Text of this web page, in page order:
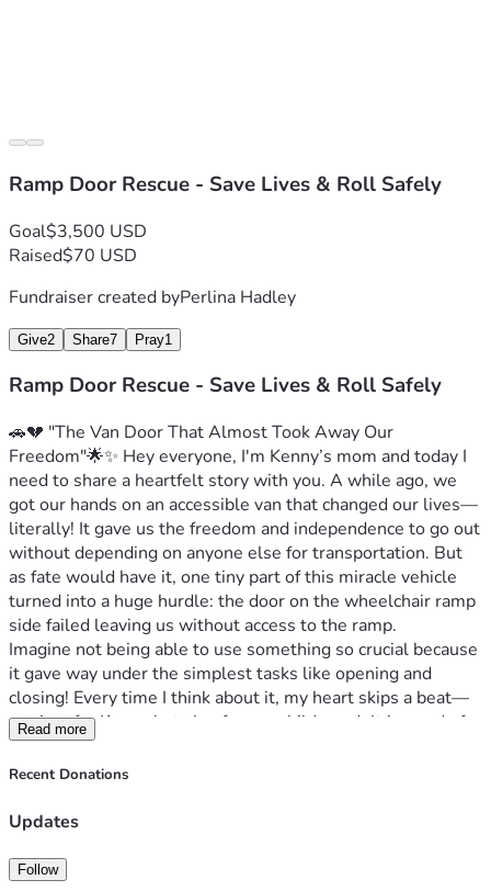
Ramp Door Rescue - Save Lives & Roll Safely
Goal$3,500 USD
Raised$70 USD
Fundraiser created byPerlina Hadley
Give2 Share7 Pray1
Ramp Door Rescue - Save Lives & Roll Safely
🚗💔 "The Van Door That Almost Took Away Our
Freedom"🌟✨ Hey everyone, I'm Kenny’s mom and today I
need to share a heartfelt story with you. A while ago, we
got our hands on an accessible van that changed our lives—
literally! It gave us the freedom and independence to go out
without depending on anyone else for transportation. But
as fate would have it, one tiny part of this miracle vehicle
turned into a huge hurdle: the door on the wheelchair ramp
side failed leaving us without access to the ramp.
Imagine not being able to use something so crucial because
it gave way under the simplest tasks like opening and
closing! Every time I think about it, my heart skips a beat—
not just for Kenny but also for any child or adult in need of
mobility assistance who might find themselves stranded
due to this malfunction. It’s heartbreakingly simple: if we
could fall off and cause serious injury not only to Kenny but
I remember vividly one evening when I had to decide to stay
Read more
Recent Donations
Updates
Follow